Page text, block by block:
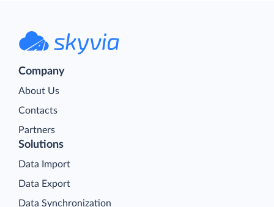
Company
About Us
Contacts
Partners
Solutions
Data Import
Data Export
Data Synchronization